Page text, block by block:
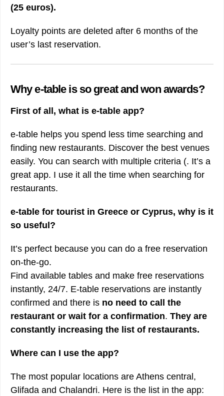
(25 euros).
Loyalty points are deleted after 6 months of the
user’s last reservation.
Why e-table is so great and won awards?
First of all, what is e-table app?
e-table helps you spend less time searching and
finding new restaurants. Discover the best venues
easily. You can search with multiple criteria (. It’s a
great app. I use it all the time when searching for
restaurants.
e-table for tourist in Greece or Cyprus, why is it
so useful?
It’s perfect because you can do a free reservation
on-the-go.
Find available tables and make free reservations
instantly, 24/7. E-table reservations are instantly
confirmed and there is no need to call the
restaurant or wait for a confirmation. They are
constantly increasing the list of restaurants.
Where can I use the app?
The most popular locations are Athens central,
Glifada and Chalandri. Here is the list in the app: